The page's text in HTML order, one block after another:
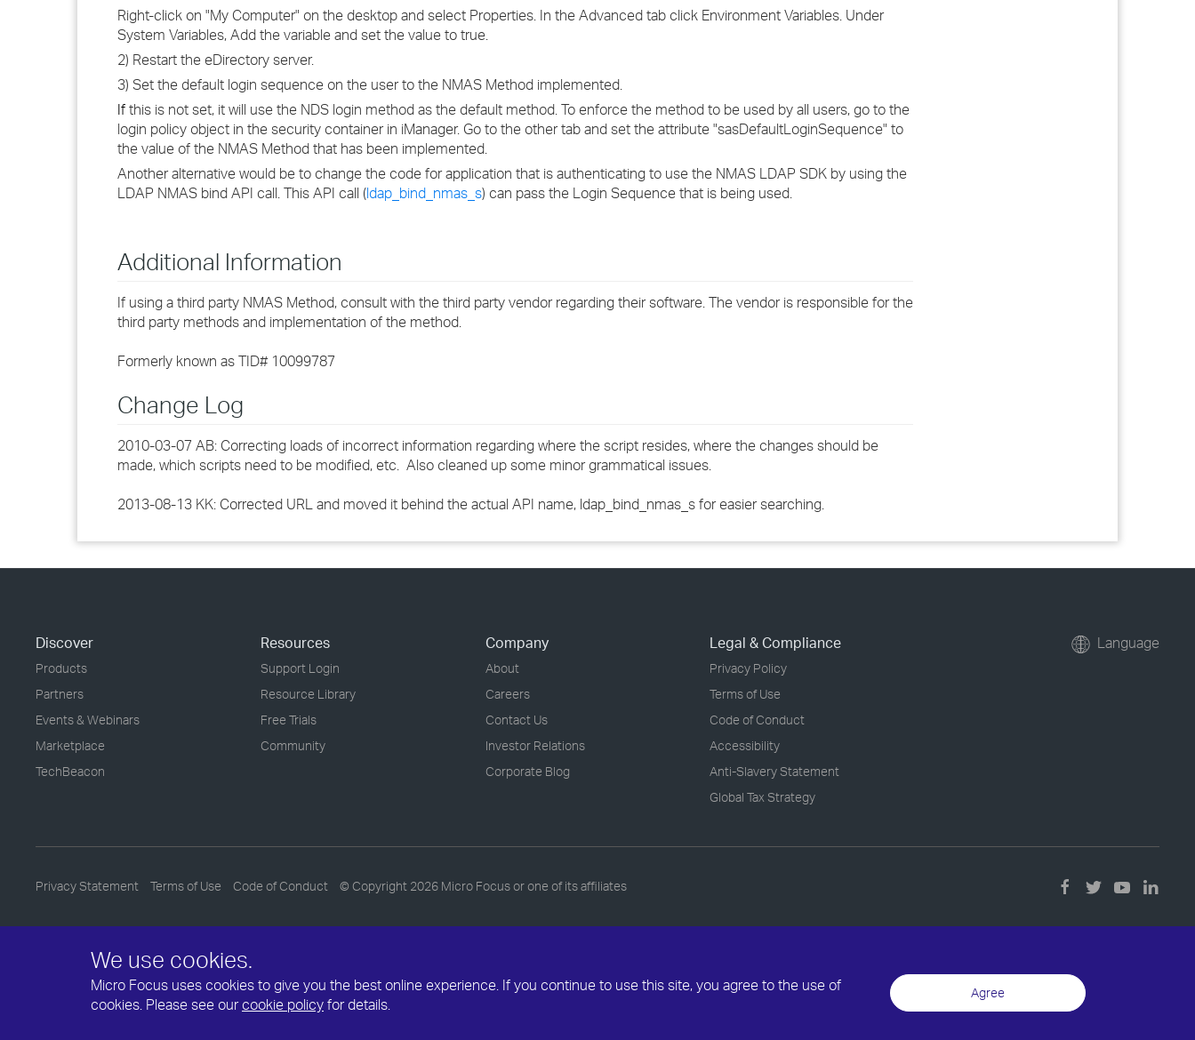
We use cookies.
Micro Focus uses cookies to give you the best online experience. If you continue to use this site, you agree to the use of
cookies. Please see ourcookie policy for details.
Agree
Right-click on "My Computer" on the desktop and select Properties. In the Advanced tab click Environment Variables. Under
System Variables, Add the variable and set the value to true.
2) Restart the eDirectory server.
3) Set the default login sequence on the user to the NMAS Method implemented.
If this is not set, it will use the NDS login method as the default method. To enforce the method to be used by all users, go to the
login policy object in the security container in iManager. Go to the other tab and set the attribute "sasDefaultLoginSequence" to
the value of the NMAS Method that has been implemented.
Another alternative would be to change the code for application that is authenticating to use the NMAS LDAP SDK by using the
LDAP NMAS bind API call. This API call (ldap_bind_nmas_s) can pass the Login Sequence that is being used.
Additional Information
If using a third party NMAS Method, consult with the third party vendor regarding their software. The vendor is responsible for the
third party methods and implementation of the method.
Formerly known as TID# 10099787
Change Log
2010-03-07 AB: Correcting loads of incorrect information regarding where the script resides, where the changes should be
made, which scripts need to be modified, etc. Also cleaned up some minor grammatical issues.
2013-08-13 KK: Corrected URL and moved it behind the actual API name, ldap_bind_nmas_s for easier searching.
Discover
Products
Partners
Events & Webinars
Marketplace
TechBeacon
Resources
Support Login
Resource Library
Free Trials
Community
Company
About
Careers
Contact Us
Investor Relations
Corporate Blog
Legal & Compliance
Privacy Policy
Terms of Use
Code of Conduct
Accessibility
Anti-Slavery Statement
Global Tax Strategy
Language
Privacy Statement Terms of Use Code of Conduct © Copyright 2026 Micro Focus or one of its affiliates